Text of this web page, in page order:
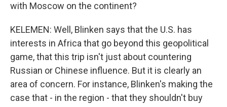
with Moscow on the continent?
KELEMEN: Well, Blinken says that the U.S. has
interests in Africa that go beyond this geopolitical
game, that this trip isn't just about countering
Russian or Chinese influence. But it is clearly an
area of concern. For instance, Blinken's making the
case that - in the region - that they shouldn't buy